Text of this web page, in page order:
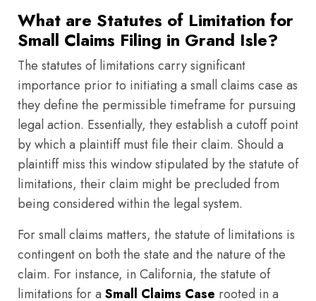
What are Statutes of Limitation for
Small Claims Filing in Grand Isle?
The statutes of limitations carry significant
importance prior to initiating a small claims case as
they define the permissible timeframe for pursuing
legal action. Essentially, they establish a cutoff point
by which a plaintiff must file their claim. Should a
plaintiff miss this window stipulated by the statute of
limitations, their claim might be precluded from
being considered within the legal system.
For small claims matters, the statute of limitations is
contingent on both the state and the nature of the
claim. For instance, in California, the statute of
limitations for a Small Claims Case rooted in a